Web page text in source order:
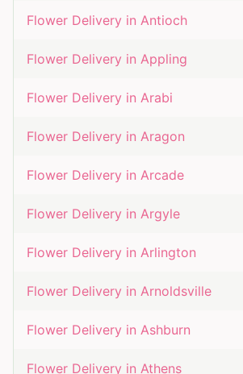
Flower Delivery in Antioch
Flower Delivery in Appling
Flower Delivery in Arabi
Flower Delivery in Aragon
Flower Delivery in Arcade
Flower Delivery in Argyle
Flower Delivery in Arlington
Flower Delivery in Arnoldsville
Flower Delivery in Ashburn
Flower Delivery in Athens